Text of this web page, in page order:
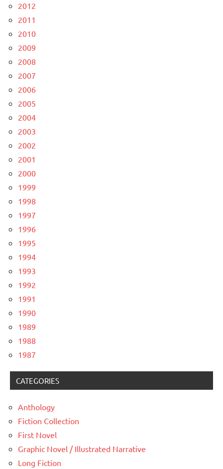
2012
2011
2010
2009
2008
2007
2006
2005
2004
2003
2002
2001
2000
1999
1998
1997
1996
1995
1994
1993
1992
1991
1990
1989
1988
1987
CATEGORIES
Anthology
Fiction Collection
First Novel
Graphic Novel / Illustrated Narrative
Long Fiction